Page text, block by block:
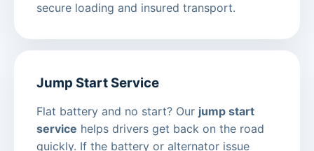
secure loading and insured transport.
Jump Start Service
Flat battery and no start? Our jump start
service helps drivers get back on the road
quickly. If the battery or alternator issue